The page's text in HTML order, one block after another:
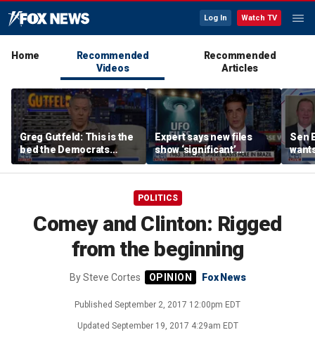
Log In Watch TV
Home
Recommended
Videos
Recommended
Articles
Greg Gutfeld: This is the
bed the Democrats
made
Expert says new files
show ‘significant’
evidence of UAPs
Sen
until
POLITICS
Comey and Clinton: Rigged
from the beginning
BySteve Cortes Fox News
Published September 2, 2017 12:00pm EDT
Updated September 19, 2017 4:29am EDT